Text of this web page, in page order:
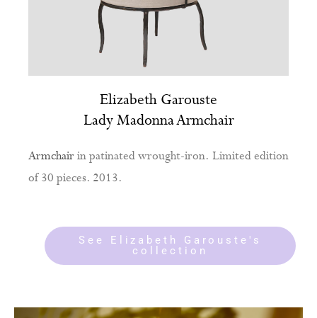
Elizabeth Garouste
Lady Madonna Armchair
Armchairin patinated wrought-iron. Limited edition
of 30 pieces. 2013.
See Elizabeth Garouste's
collection